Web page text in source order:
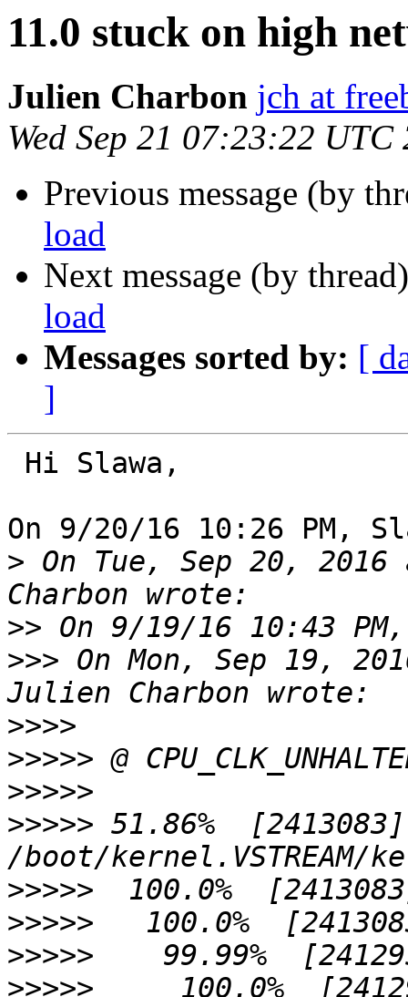
11.0 stuck on high
Julien Charbon jch at
Wed Sep 21 07:23:22 UTC
Previous message (by
load
Next message (by
load
Messages sorted by: [
]
On 9/20/16 10:26 PM,
> On Tue, Sep 20,
>>
>>> On Mon, Sep 19,
>>>>
>>>>>
>>>>>
>>>>> 51.86%
>>>>>
>>>>>
>>>>>
>>>>>